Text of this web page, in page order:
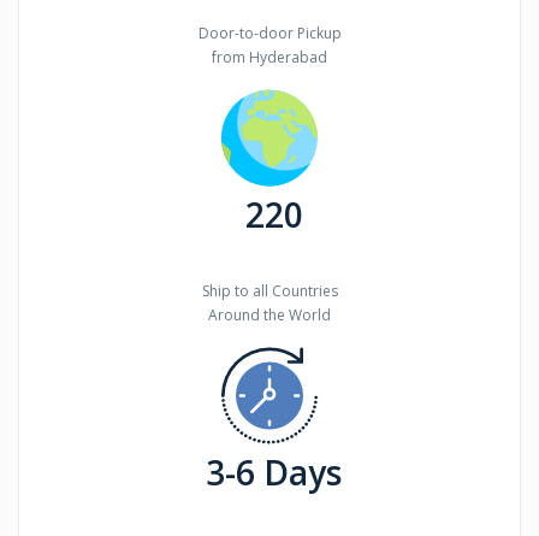
Door-to-door Pickup
from Hyderabad
220
Ship to all Countries
Around the World
3-6 Days